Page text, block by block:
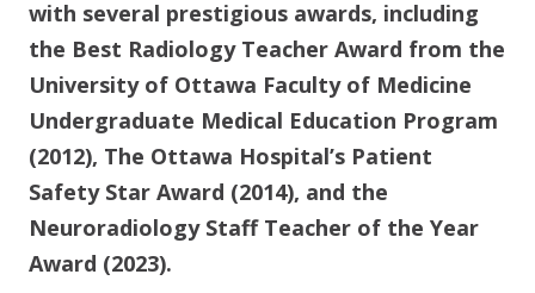
with several prestigious awards, including
the Best Radiology Teacher Award from the
University of Ottawa Faculty of Medicine
Undergraduate Medical Education Program
(2012), The Ottawa Hospital’s Patient
Safety Star Award (2014), and the
Neuroradiology Staff Teacher of the Year
Award (2023).